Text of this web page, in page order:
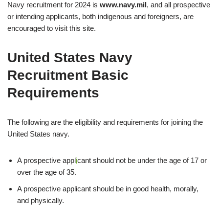
Navy recruitment for 2024 is www.navy.mil, and all prospective
or intending applicants, both indigenous and foreigners, are
encouraged to visit this site.
United States Navy
Recruitment Basic
Requirements
The following are the eligibility and requirements for joining the
United States navy.
A prospective applicant should not be under the age of 17 or
over the age of 35.
A prospective applicant should be in good health, morally,
and physically.